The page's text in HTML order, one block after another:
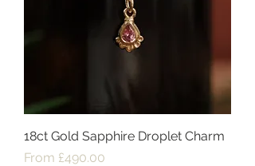
18ct Gold Sapphire Droplet Charm
From £490.00
Sale Price